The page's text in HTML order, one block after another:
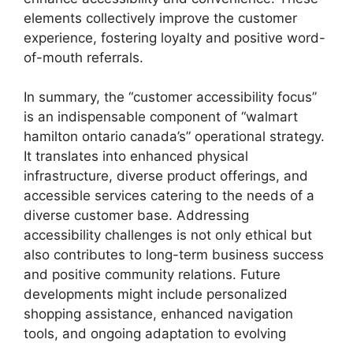
elements collectively improve the customer
experience, fostering loyalty and positive word-
of-mouth referrals.
In summary, the “customer accessibility focus”
is an indispensable component of “walmart
hamilton ontario canada’s” operational strategy.
It translates into enhanced physical
infrastructure, diverse product offerings, and
accessible services catering to the needs of a
diverse customer base. Addressing
accessibility challenges is not only ethical but
also contributes to long-term business success
and positive community relations. Future
developments might include personalized
shopping assistance, enhanced navigation
tools, and ongoing adaptation to evolving